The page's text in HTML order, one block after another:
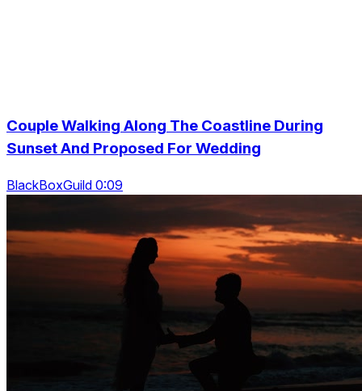
Couple Walking Along The Coastline During
Sunset And Proposed For Wedding
BlackBoxGuild 0:09